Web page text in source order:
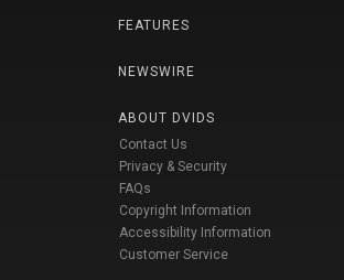
FEATURES
NEWSWIRE
ABOUT DVIDS
Contact Us
Privacy & Security
FAQs
Copyright Information
Accessibility Information
Customer Service